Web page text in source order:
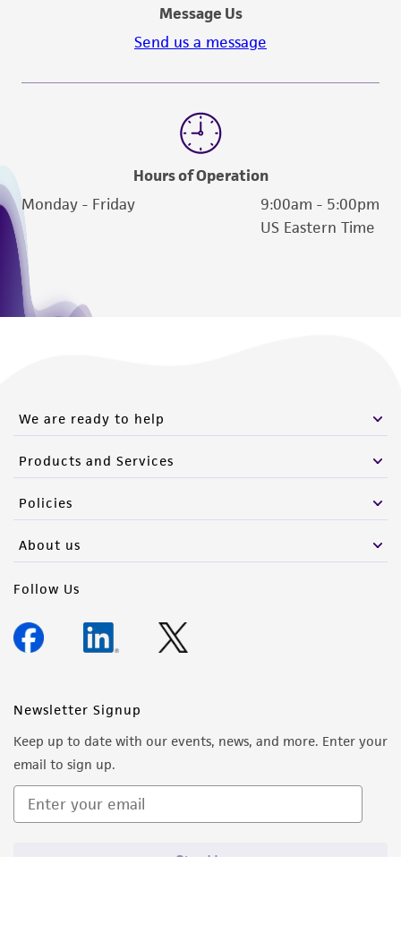
Message Us
Send us a message
Hours of Operation
Monday - Friday
9:00am - 5:00pm
US Eastern Time
We are ready to help
Products and Services
Policies
About us
Follow Us
Newsletter Signup
Keep up to date with our events, news, and more. Enter your
email to sign up.
Sign Up